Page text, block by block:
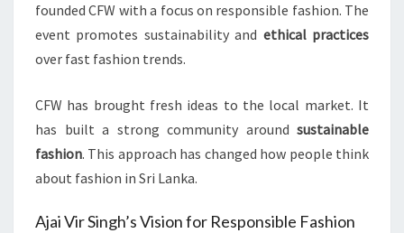
founded CFW with a focus on responsible fashion. The
event promotes sustainability and ethical practices
over fast fashion trends.
CFW has brought fresh ideas to the local market. It
has built a strong community around sustainable
fashion. This approach has changed how people think
about fashion in Sri Lanka.
Ajai Vir Singh’s Vision for Responsible Fashion